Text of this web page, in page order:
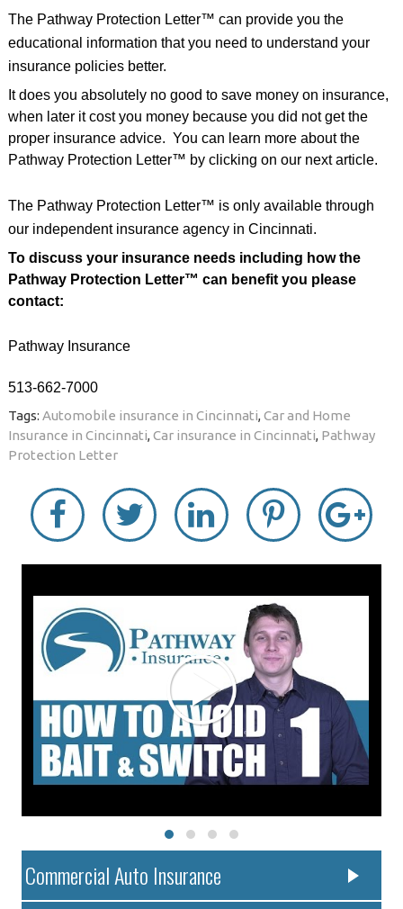
The Pathway Protection Letter™ can provide you the
educational information that you need to understand your
insurance policies better.
It does you absolutely no good to save money on insurance,
when later it cost you money because you did not get the
proper insurance advice. You can learn more about the
Pathway Protection Letter™ by clicking on our next article.
The Pathway Protection Letter™ is only available through
our independent insurance agency in Cincinnati.
To discuss your insurance needs including how the
Pathway Protection Letter™ can benefit you please
contact:
Pathway Insurance
513-662-7000
Tags: Automobile insurance in Cincinnati,Car and Home
Insurance in Cincinnati,Car insurance in Cincinnati, Pathway
Protection Letter
Commercial Auto Insurance